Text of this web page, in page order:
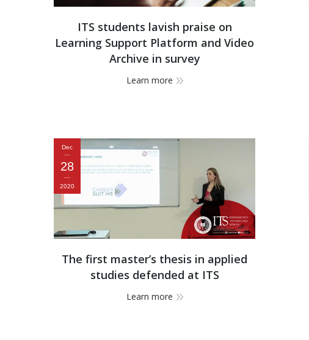
ITS students lavish praise on
Learning Support Platform and Video
Archive in survey
Learn more
Dec
28
2020
The first master’s thesis in applied
studies defended at ITS
Learn more